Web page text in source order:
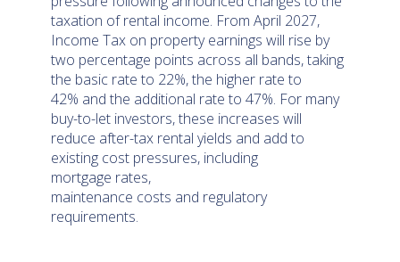
taxation of rental income. From April 2027,
Income Tax on property earnings will rise by
two percentage points across all bands, taking
the basic rate to 22%, the higher rate to
42% and the additional rate to 47%. For many
buy-to-let investors, these increases will
reduce after-tax rental yields and add to
existing cost pressures, including
mortgage rates,
maintenance costs and regulatory
requirements.